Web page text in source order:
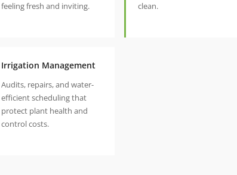
feeling fresh and inviting.
clean.
Irrigation Management
Audits, repairs, and water-
efficient scheduling that
protect plant health and
control costs.